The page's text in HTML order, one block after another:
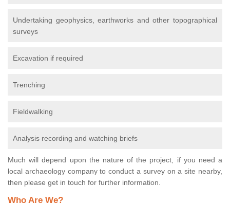
Undertaking geophysics, earthworks and other topographical
surveys
Excavation if required
Trenching
Fieldwalking
Analysis recording and watching briefs
Much will depend upon the nature of the project, if you need a
local archaeology company to conduct a survey on a site nearby,
then please get in touch for further information.
Who Are We?